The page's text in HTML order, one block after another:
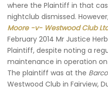
where the Plaintiff in that
nightclub dismissed.
Moore -v- Westwood Club
February 2014 Mr Justice
Plaintiff, despite noting a
maintenance in operation
The plaintiff was at the
Westwood Club in Fairview,